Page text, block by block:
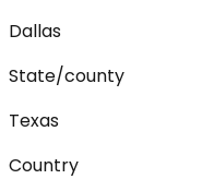
Dallas
State/county
Texas
Country